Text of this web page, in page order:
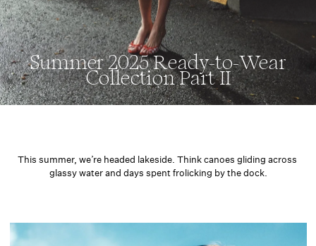
Summer 2025 Ready-to-Wear
Collection Part II
This summer, we’re headed lakeside. Think canoes gliding across
glassy water and days spent frolicking by the dock.